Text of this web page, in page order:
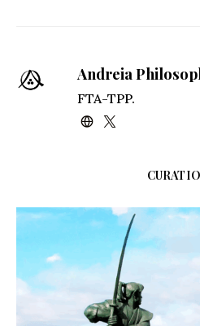
Andreia
FTA-TPP.